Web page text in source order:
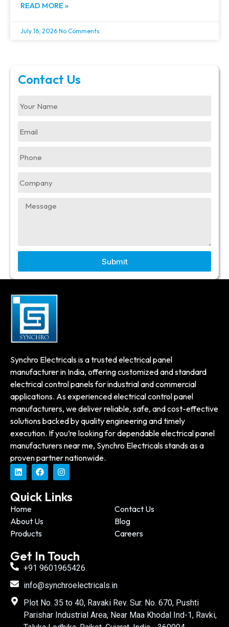
READ MORE »
July 16, 2026 No Comments
Contact Us
Submit
Synchro Electricals is a trusted electrical panel
manufacturer in India, offering customized and standard
electrical control panels for industrial and commercial
applications. As experienced electrical control panel
manufacturers, we deliver reliable, safe, and cost-effective
solutions backed by quality engineering and timely
execution. If you’re looking for dependable electrical panel
manufacturers near me, Synchro Electricals stands as a
proven partner nationwide.
Quick Links
Home
Contact Us
About Us
Blog
Products
Careers
Get In Touch
+91 9601965426
info@synchroelectricals.in
Plot No. 35 to 40, Ravaki Rev. Sur. No. 670, Pushti
Parishar Industrial Area, Near Maa Khodal Ind-1, Ravki,